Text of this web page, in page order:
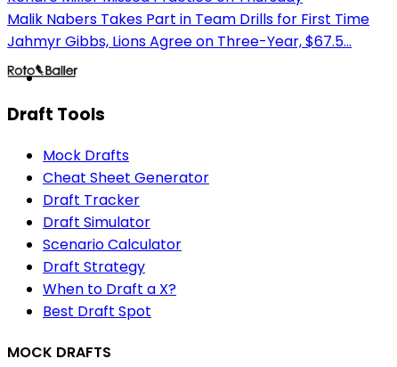
Malik Nabers Takes Part in Team Drills for First Time
Jahmyr Gibbs, Lions Agree on Three-Year, $67.5...
Draft Tools
Mock Drafts
Cheat Sheet Generator
Draft Tracker
Draft Simulator
Scenario Calculator
Draft Strategy
When to Draft a X?
Best Draft Spot
MOCK DRAFTS